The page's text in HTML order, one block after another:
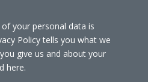
your personal data is
Policy tells you what we
give us and about your
here.